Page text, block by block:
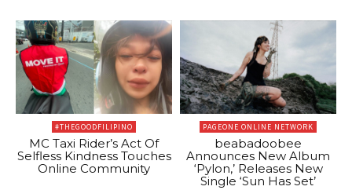
#THEGOODFILIPINO
MC Taxi Rider’s Act Of
Selfless Kindness Touches
Online Community
PAGEONE ONLINE NETWORK
beabadoobee
Announces New Album
‘Pylon,’ Releases New
Single ‘Sun Has Set’